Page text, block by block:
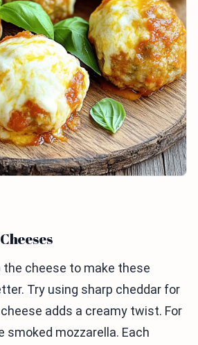
the cheese to make these
Try using sharp cheddar for
adds a creamy twist. For
smoked mozzarella. Each